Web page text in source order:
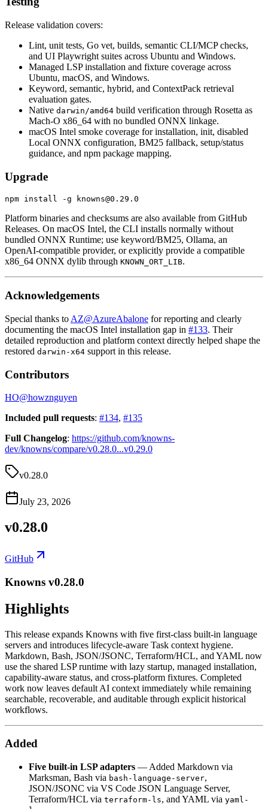
Release validation covers:
Lint, unit tests, Go vet, builds, semantic CLI/MCP checks,
and UI Playwright suites across Ubuntu and Windows.
Managed LSP installation and fixture coverage across
Ubuntu, macOS, and Windows.
Keyword, semantic, hybrid, and ContextPack retrieval
evaluation gates.
Native darwin/amd64 build verification through Rosetta as
Mach-O x86_64 with no bundled ONNX linkage.
macOS Intel smoke coverage for installation, init, disabled
Local ONNX configuration, BM25 fallback, setup/status
guidance, and npm package mapping.
Upgrade
Platform binaries and checksums are also available from GitHub
Releases. On macOS Intel, the CLI installs normally without
bundled ONNX Runtime; use keyword/BM25, Ollama, an
OpenAI-compatible provider, or explicitly provide a compatible
x86_64 ONNX dylib through KNOWN_ORT_LIB.
Acknowledgements
Special thanks to AZ@AzureAbalone for reporting and clearly
documenting the macOS Intel installation gap in #133. Their
detailed reproduction and platform context directly helped shape the
restored darwin-x64 support in this release.
Contributors
HO@howznguyen
Included pull requests: #134, #135
Full Changelog: https://github.com/knowns-
dev/knowns/compare/v0.28.0...v0.29.0
v0.28.0
July 23, 2026
v0.28.0
GitHub
Knowns v0.28.0
Highlights
This release expands Knowns with five first-class built-in language
servers and introduces lifecycle-aware Task context hygiene.
Markdown, Bash, JSON/JSONC, Terraform/HCL, and YAML now
use the shared LSP runtime with lazy startup, managed installation,
capability-aware status, and cross-platform fixtures. Completed
work now leaves default AI context immediately while remaining
searchable, recoverable, and auditable through explicit historical
workflows.
Added
Five built-in LSP adapters — Added Markdown via
Marksman, Bash via bash-language-server,
JSON/JSONC via VS Code JSON Language Server,
Terraform/HCL via terraform-ls, and YAML via yaml-